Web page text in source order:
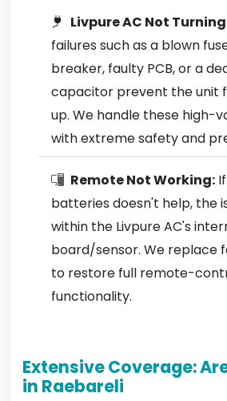
Livpure AC Not Turning
failures such as a blown
breaker, faulty PCB, or a
capacitor prevent the unit
up. We handle these high-
with extreme safety and
Remote Not Working:
batteries doesn't help, the
within the Livpure AC's
board/sensor. We replace
to restore full remote-
functionality.
Extensive Coverage:
in Raebareli